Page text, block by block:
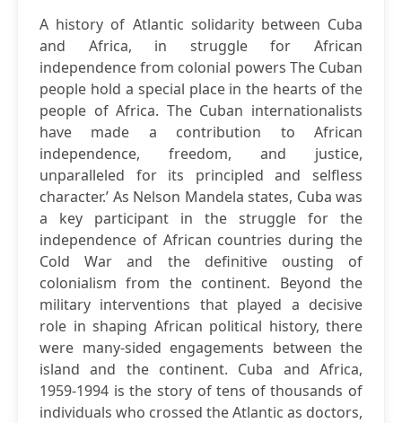
A history of Atlantic solidarity between Cuba
and Africa, in struggle for African
independence from colonial powers The Cuban
people hold a special place in the hearts of the
people of Africa. The Cuban internationalists
have made a contribution to African
independence, freedom, and justice,
unparalleled for its principled and selfless
character.’ As Nelson Mandela states, Cuba was
a key participant in the struggle for the
independence of African countries during the
Cold War and the definitive ousting of
colonialism from the continent. Beyond the
military interventions that played a decisive
role in shaping African political history, there
were many-sided engagements between the
island and the continent. Cuba and Africa,
1959-1994 is the story of tens of thousands of
individuals who crossed the Atlantic as doctors,